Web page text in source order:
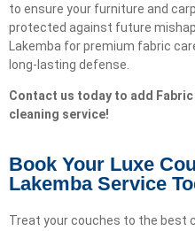
to ensure your furniture and
protected against future
Lakemba for premium fabric
long-lasting defense.
Contact us today to add
cleaning service!
Book Your Luxe
Lakemba Service
Treat your couches to the best